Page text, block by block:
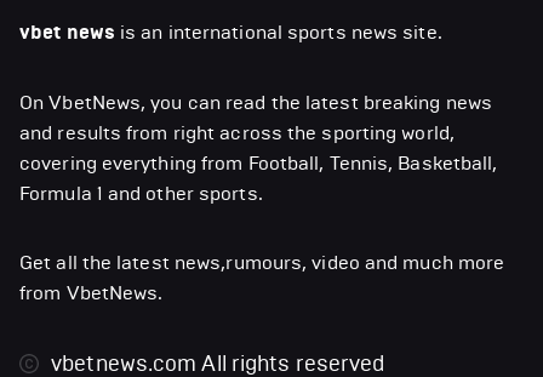
vbet news is an international sports news site.
On VbetNews, you can read the latest breaking news
and results from right across the sporting world,
covering everything from Football, Tennis, Basketball,
Formula 1 and other sports.
Get all the latest news,rumours, video and much more
from VbetNews.
vbetnews.comAll rights reserved